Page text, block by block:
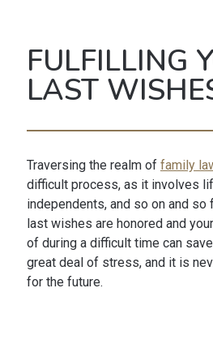
FULFILLING
LAST
Traversing the realm of family
difficult process, as it involves
independents, and so on and so
last wishes are honored and
of during a difficult time can
great deal of stress, and it is
for the future.